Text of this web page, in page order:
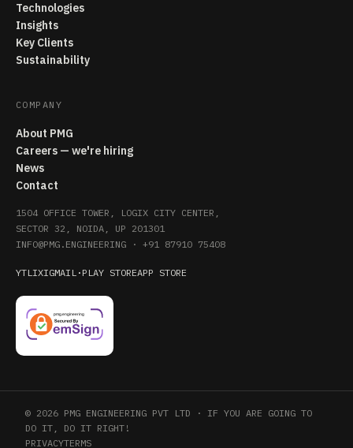
Technologies
Insights
Key Clients
Sustainability
COMPANY
About PMG
Careers — we're hiring
News
Contact
1504 OFFICE TOWER, LOGIX CITY CENTER,
SECTOR 32, NOIDA, UP 201301
INFO@PMG.ENGINEERING · +91 87910 75408
YTLIXIGMAIL · PLAY STOREAPP STORE
© 2026 PMG ENGINEERING PVT LTD · IF YOU ARE GOING TO
DO IT, DO IT RIGHT!
PRIVACYTERMS